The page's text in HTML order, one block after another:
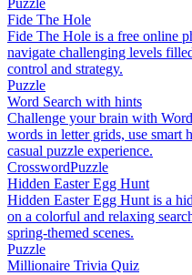
Fide The Hole
Fide The Hole is a free online
navigate challenging levels
control and strategy.
Puzzle
Word Search with hints
Challenge your brain with
words in letter grids, use smart
casual puzzle experience.
CrosswordPuzzle
Hidden Easter Egg Hunt
Hidden Easter Egg Hunt is a
on a colorful and relaxing
spring-themed scenes.
Puzzle
Millionaire Trivia Quiz